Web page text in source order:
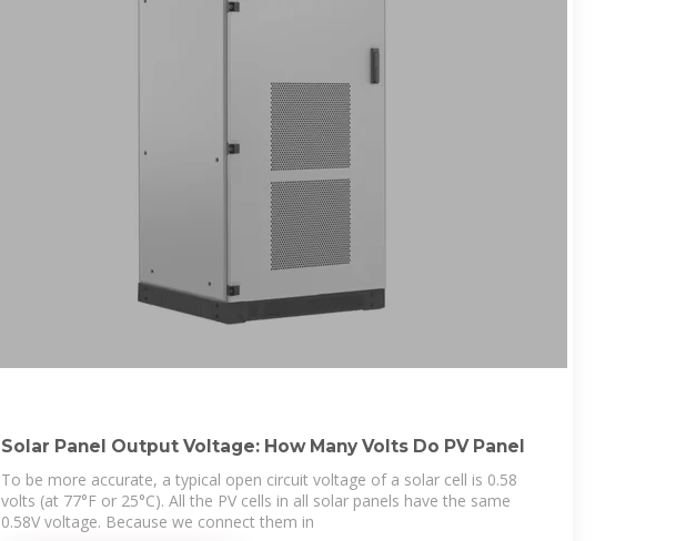
Solar Panel Output Voltage: How Many Volts Do PV Panel
To be more accurate, a typical open circuit voltage of a solar cell is 0.58
volts (at 77°F or 25°C). All the PV cells in all solar panels have the same
0.58V voltage. Because we connect them in